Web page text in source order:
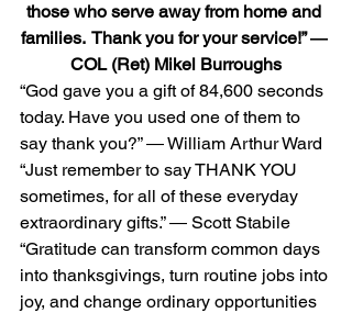
those who serve away from home and
families.  Thank you for your service!” ―
COL (Ret) Mikel Burroughs
“God gave you a gift of 84,600 seconds
today. Have you used one of them to
say thank you?” ― William Arthur Ward
“Just remember to say THANK YOU
sometimes, for all of these everyday
extraordinary gifts.” ― Scott Stabile
“Gratitude can transform common days
into thanksgivings, turn routine jobs into
joy, and change ordinary opportunities